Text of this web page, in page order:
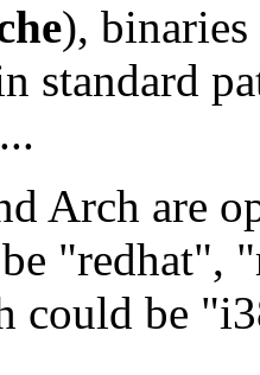
), binaries
standard
Arch are
"redhat",
could be